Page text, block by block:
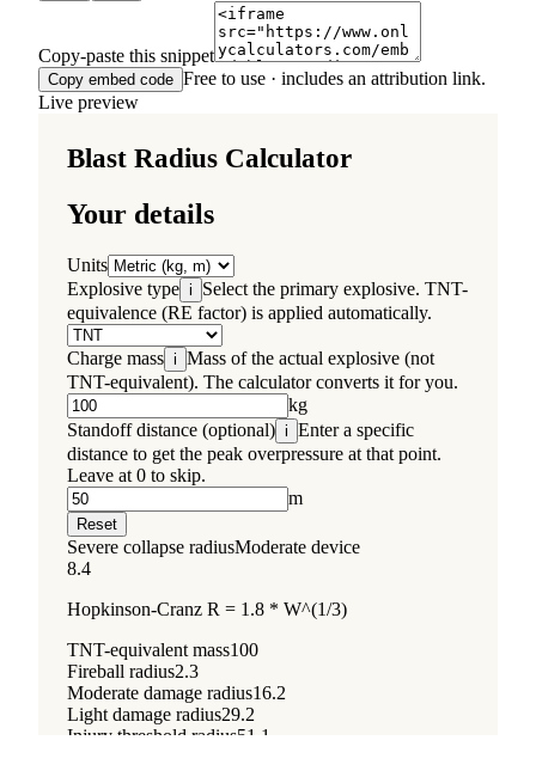
Copy-paste this snippet
Copy embed code Free to use · includes an attribution link.
Live preview